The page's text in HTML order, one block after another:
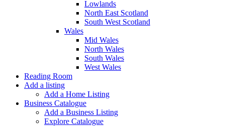
Lowlands
North East Scotland
South West Scotland
Wales
Mid Wales
North Wales
South Wales
West Wales
Reading Room
Add a listing
Add a Home Listing
Business Catalogue
Add a Business Listing
Explore Catalogue